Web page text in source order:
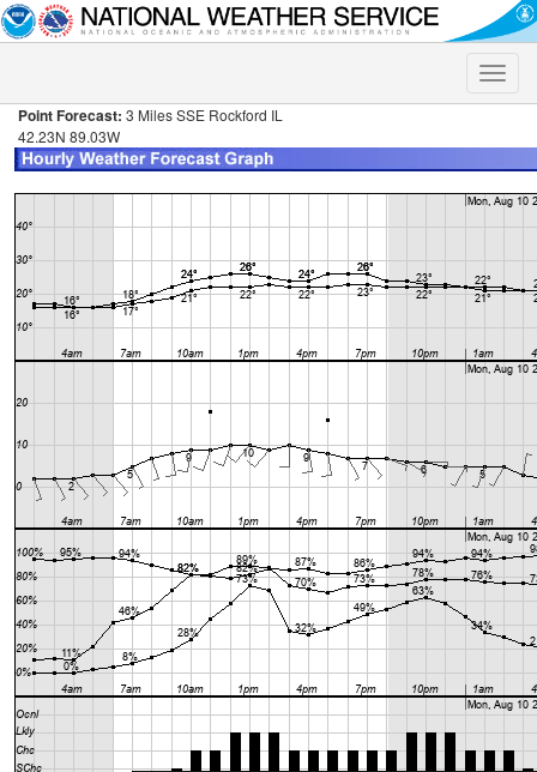
Toggle
Point Forecast: 3 Miles SSE Rockford IL
42.23N 89.03W